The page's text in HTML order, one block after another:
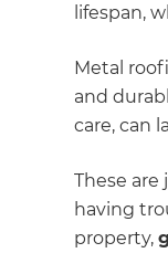
lifespan,
Metal
and
care, can
These
having
property,